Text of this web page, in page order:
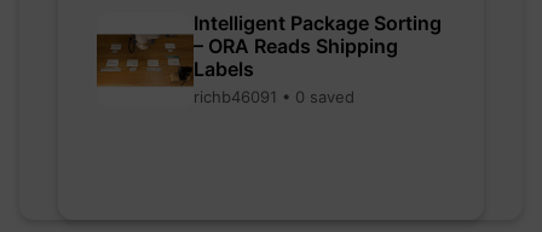
Intelligent Package Sorting
– ORA Reads Shipping
Labels
richb46091 • 0 saved